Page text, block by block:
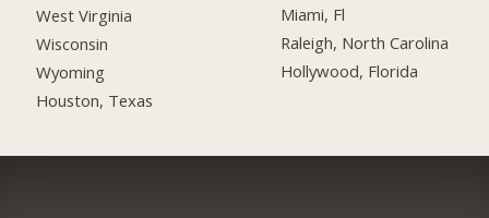
West Virginia
Wisconsin
Wyoming
Houston, Texas
Miami, Fl
Raleigh, North Carolina
Hollywood, Florida